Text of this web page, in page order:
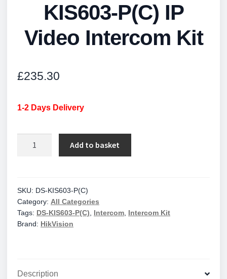
KIS603-P(C) IP
Video Intercom Kit
£235.30
1-2 Days Delivery
IP
Video
Intercom
Kit
Add to basket
SKU: DS-KIS603-P(C)
Category: All Categories
Tags: DS-KIS603-P(C), Intercom, Intercom Kit
Brand: HikVision
Description